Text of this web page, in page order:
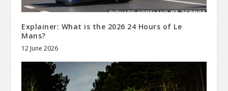
Explainer: What is the 2026 24 Hours of Le
Mans?
12 June 2026